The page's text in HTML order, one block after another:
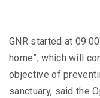
GNR started at
home”, which will
objective of
sanctuary, said the